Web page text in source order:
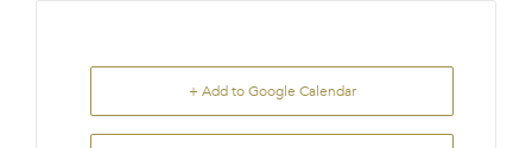
+ Add to Google Calendar